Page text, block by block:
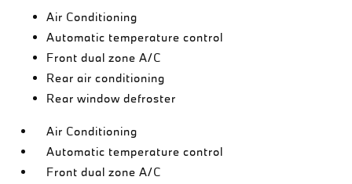
Air Conditioning
Automatic temperature control
Front dual zone A/C
Rear air conditioning
Rear window defroster
Air Conditioning
Automatic temperature control
Front dual zone A/C